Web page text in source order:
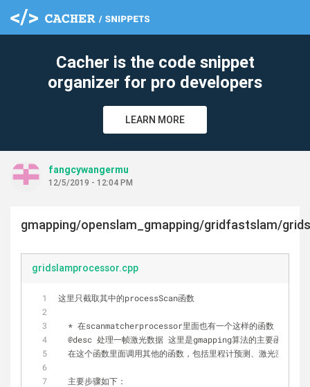
Cacher is the code snippet
organizer for pro developers
LEARN MORE
fangcywangermu
12/5/2019 - 12:04 PM
gmapping/openslam_gmapping/gridfastslam/
gridslamprocessor.cpp
这里只截取其中的processScan函数
* 在scanmatcherprocessor里面也有一个这样的函数 但是那
  @desc 处理一帧激光数据 这里是gmapping算法的主要函数。
在这个函数里面调用其他的函数，包括里程计预测、激光测量更
  主要步骤如下：